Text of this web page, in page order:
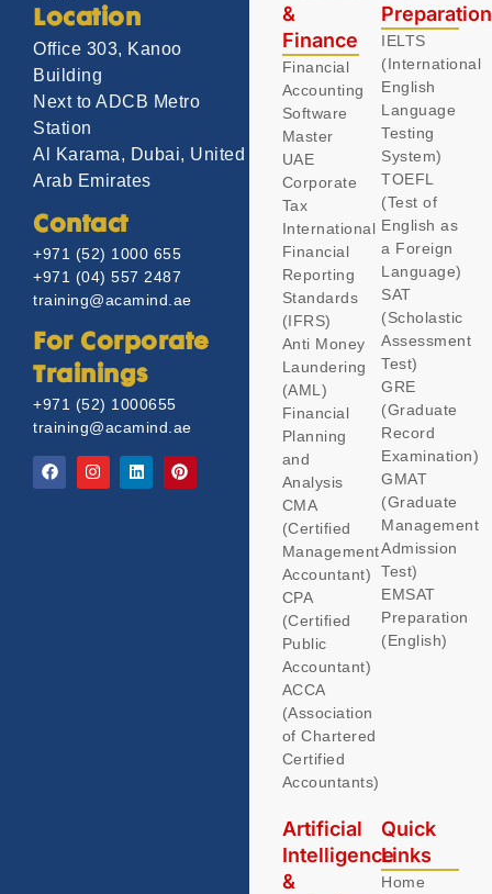
Location
Office 303, Kanoo
Building
Next to ADCB Metro
Station
Al Karama, Dubai, United
Arab Emirates
Contact
+971 (52) 1000 655
+971 (04) 557 2487
training@acamind.ae
For Corporate
Trainings
+971 (52) 1000655
training@acamind.ae
&
Finance
Financial
Accounting
Software
Master
UAE
Corporate
Tax
International
Financial
Reporting
Standards
(IFRS)
Anti Money
Laundering
(AML)
Financial
Planning
and
Analysis
CMA
(Certified
Management
Accountant)
CPA
(Certified
Public
Accountant)
ACCA
(Association
of Chartered
Certified
Accountants)
IELTS
(International
English
Language
Testing
System)
TOEFL
(Test of
English as
a Foreign
Language)
SAT
(Scholastic
Assessment
Test)
GRE
(Graduate
Record
Examination)
GMAT
(Graduate
Management
Admission
Test)
EMSAT
Preparation
(English)
Artificial
Intelligence
&
Quick
Links
Home